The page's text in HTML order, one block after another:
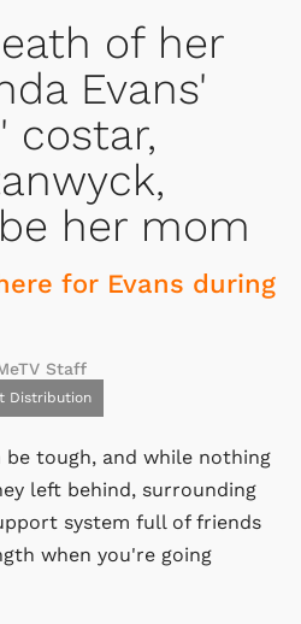
of her
Evans'
costar,
her mom
for Evans during
Staff
Distribution
be tough, and while nothing
left behind, surrounding
system full of friends
when you're going